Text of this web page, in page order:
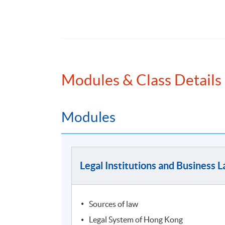
Legal Institutions and Business Law *
Legal and Compliance in the Age of AI
* Compulsory for candidates without prior
Introduction to Finance *
Modules & Class Details
Modules
Legal Institutions and Business
Sources of law
Legal System of Hong Kong